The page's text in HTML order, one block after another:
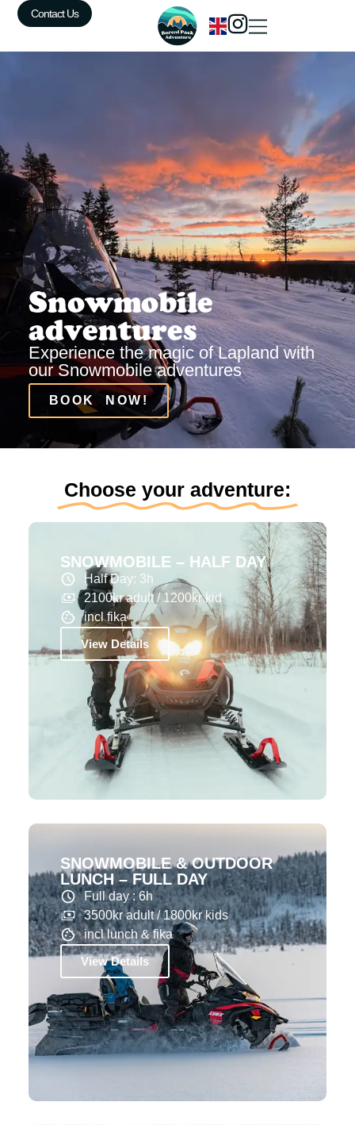
Contact Us
Snowmobile
adventures
Experience the magic of Lapland with
our Snowmobile adventures
BOOK NOW!
Choose your adventure:
SNOWMOBILE – HALF DAY
Half Day: 3h
2100kr adult / 1200kr kid
incl fika
View Details
SNOWMOBILE & OUTDOOR
LUNCH – FULL DAY
Full day : 6h
3500kr adult / 1800kr kids
incl lunch & fika
View Details